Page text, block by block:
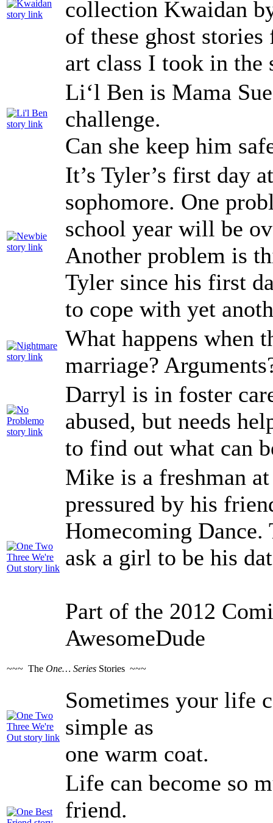
collection Kwaidan
of these ghost
art class I took in the
Li‘l Ben is Mama
challenge.
Can she keep him
It’s Tyler’s first day
sophomore. One
school year will be
Another problem is
Tyler since his first
to cope with yet
What happens when
marriage?
Darryl is in foster
abused, but needs
to find out what can
Mike is a freshman
pressured by his
Homecoming Dance.
ask a girl to be his
Part of the 2012
AwesomeDude
~~~ The One… Series Stories ~~~
Sometimes your life
simple as
one warm coat.
Life can become so
friend.